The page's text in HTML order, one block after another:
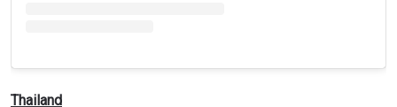
Thailand